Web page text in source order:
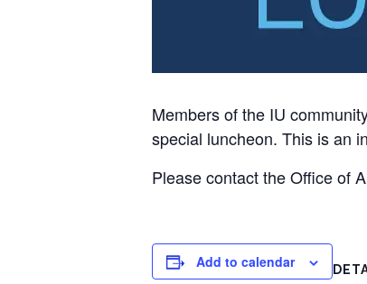
Members of the IU
special luncheon. This is an
Please contact the Office of
Add to calendar